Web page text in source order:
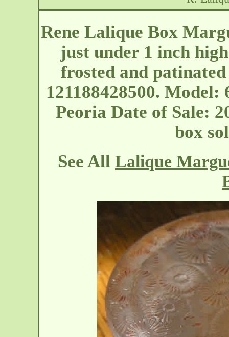
Rene Lalique Box
just under 1 inch
frosted and
121188428500.
Peoria Date of Sale:
box
See All Lalique